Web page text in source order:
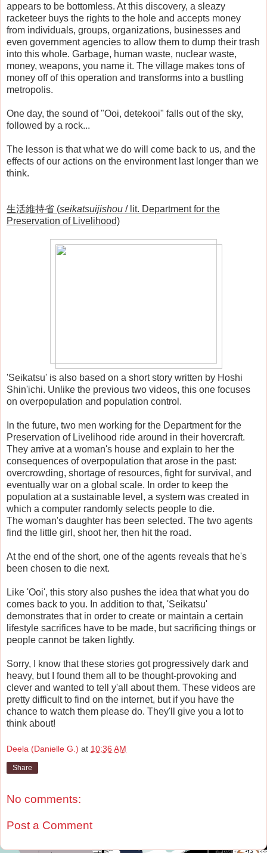
appears to be bottomless. At this discovery, a sleazy
racketeer buys the rights to the hole and accepts money
from individuals, groups, organizations, businesses and
even government agencies to allow them to dump their trash
into this whole. Garbage, human waste, nuclear waste,
money, weapons, you name it. The village makes tons of
money off of this operation and transforms into a bustling
metropolis.
One day, the sound of "Ooi, detekooi" falls out of the sky,
followed by a rock...
The lesson is that what we do will come back to us, and the
effects of our actions on the environment last longer than we
think.
生活維持省 (seikatsuijishou / lit. Department for the
Preservation of Livelihood)
'Seikatsu' is also based on a short story written by Hoshi
Shin'ichi. Unlike the previous two videos, this one focuses
on overpopulation and population control.
In the future, two men working for the Department for the
Preservation of Livelihood ride around in their hovercraft.
They arrive at a woman's house and explain to her the
consequences of overpopulation that arose in the past:
overcrowding, shortage of resources, fight for survival, and
eventually war on a global scale. In order to keep the
population at a sustainable level, a system was created in
which a computer randomly selects people to die.
The woman's daughter has been selected. The two agents
find the little girl, shoot her, then hit the road.
At the end of the short, one of the agents reveals that he's
been chosen to die next.
Like 'Ooi', this story also pushes the idea that what you do
comes back to you. In addition to that, 'Seikatsu'
demonstrates that in order to create or maintain a certain
lifestyle sacrifices have to be made, but sacrificing things or
people cannot be taken lightly.
Sorry, I know that these stories got progressively dark and
heavy, but I found them all to be thought-provoking and
clever and wanted to tell y'all about them. These videos are
pretty difficult to find on the internet, but if you have the
chance to watch them please do. They'll give you a lot to
think about!
Deela (Danielle G.) at 10:36 AM
Share
No comments:
Post a Comment